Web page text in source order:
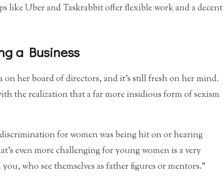
like Uber and Taskrabbit offer flexible work and a decent
a Business
on her board of directors, and it’s still fresh on her mind.
the realization that a far more insidious form of sexism
for women was being hit on or hearing
even more challenging for young women is a very
who see themselves as father figures or mentors.”